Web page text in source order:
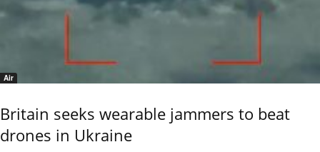
Air
Britain seeks wearable jammers to beat
drones in Ukraine